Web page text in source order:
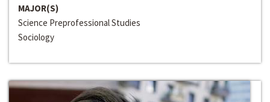
MAJOR(S)
Science Preprofessional Studies
Sociology